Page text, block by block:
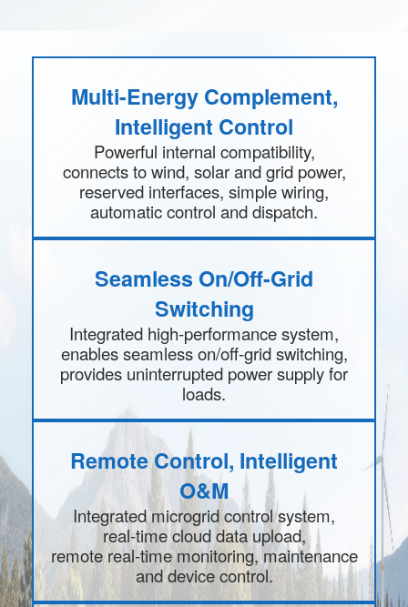
Multi-Energy Complement,
Intelligent Control
Powerful internal compatibility,
connects to wind, solar and grid power,
reserved interfaces, simple wiring,
automatic control and dispatch.
Seamless On/Off-Grid
Switching
Integrated high-performance system,
enables seamless on/off-grid switching,
provides uninterrupted power supply for
loads.
Remote Control, Intelligent
O&M
Integrated microgrid control system,
real-time cloud data upload,
remote real-time monitoring, maintenance
and device control.